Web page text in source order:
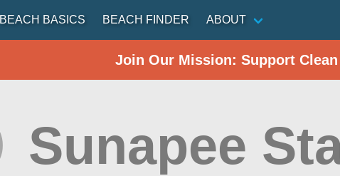
BEACH BASICS BEACH FINDER ABOUT
Join Our Mission: Support Clean
Sunapee